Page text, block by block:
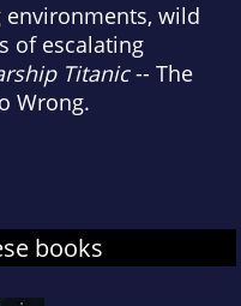
environments, wild
of escalating
Titanic-- The
Wrong.
books